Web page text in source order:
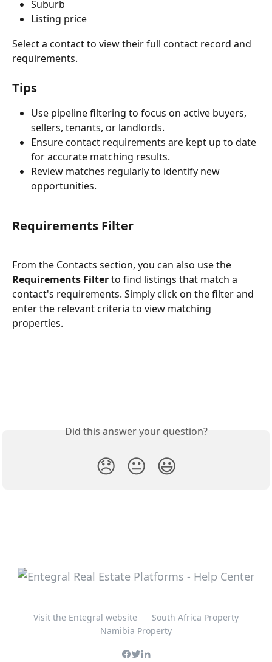
Suburb
Listing price
Select a contact to view their full contact record and
requirements.
Tips
Use pipeline filtering to focus on active buyers,
sellers, tenants, or landlords.
Ensure contact requirements are kept up to date
for accurate matching results.
Review matches regularly to identify new
opportunities.
Requirements Filter
From the Contacts section, you can also use the
Requirements Filter to find listings that match a
contact's requirements. Simply click on the filter and
enter the relevant criteria to view matching
properties.
Did this answer your question?
😞 😐 😃
Visit the Entegral website
South Africa Property
Namibia Property